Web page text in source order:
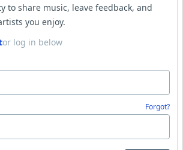
to share music, leave feedback, and
you enjoy.
or log in below
Forgot?